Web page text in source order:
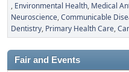
Environmental Health Medical
Neuroscience Communicable
Dentistry Primary Health Care
Fair and Events